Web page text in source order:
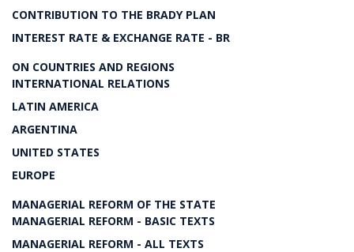
CONTRIBUTION TO THE BRADY PLAN
INTEREST RATE & EXCHANGE RATE - BR
ON COUNTRIES AND REGIONS
INTERNATIONAL RELATIONS
LATIN AMERICA
ARGENTINA
UNITED STATES
EUROPE
MANAGERIAL REFORM OF THE STATE
MANAGERIAL REFORM - BASIC TEXTS
MANAGERIAL REFORM - ALL TEXTS